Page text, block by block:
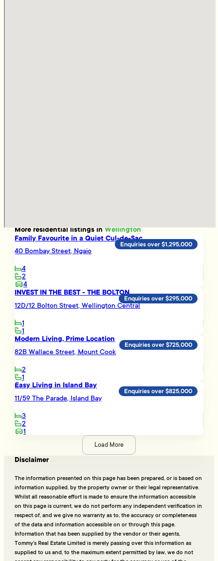
Moreresidentiallistings inWellington
Family Favourite in a Quiet Cul-de-Sac
40 Bombay Street, Ngaio
4
2
4
Enquiries over $1,295,000
INVEST IN THE BEST - THE BOLTON
12D/12 Bolton Street, Wellington Central
1
1
Enquiries over $295,000
Modern Living, Prime Location
82B Wallace Street, Mount Cook
2
1
Enquiries over $725,000
Easy Living in Island Bay
11/59 The Parade, Island Bay
3
2
1
Enquiries over $825,000
Load More
Disclaimer
The information presented on this page has been prepared, or is based on
information supplied, by the property owner or their legal representative.
Whilst all reasonable effort is made to ensure the information accessible
on this page is current, we do not perform any independent verification in
respect of, and we give no warranty as to, the accuracy or completeness
of the data and information accessible on or through this page.
Information that has been supplied by the vendor or their agents,
Tommy’s Real Estate Limited is merely passing over this information as
supplied to us and, to the maximum extent permitted by law, we do not